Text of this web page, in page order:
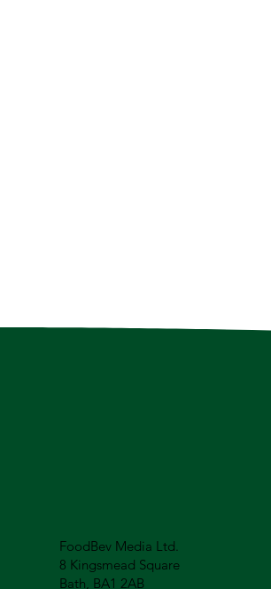
FoodBev Media Ltd.
8 Kingsmead Square
Bath, BA1 2AB